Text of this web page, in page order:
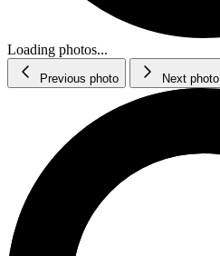
Loading photos...
Previous photo Next photo